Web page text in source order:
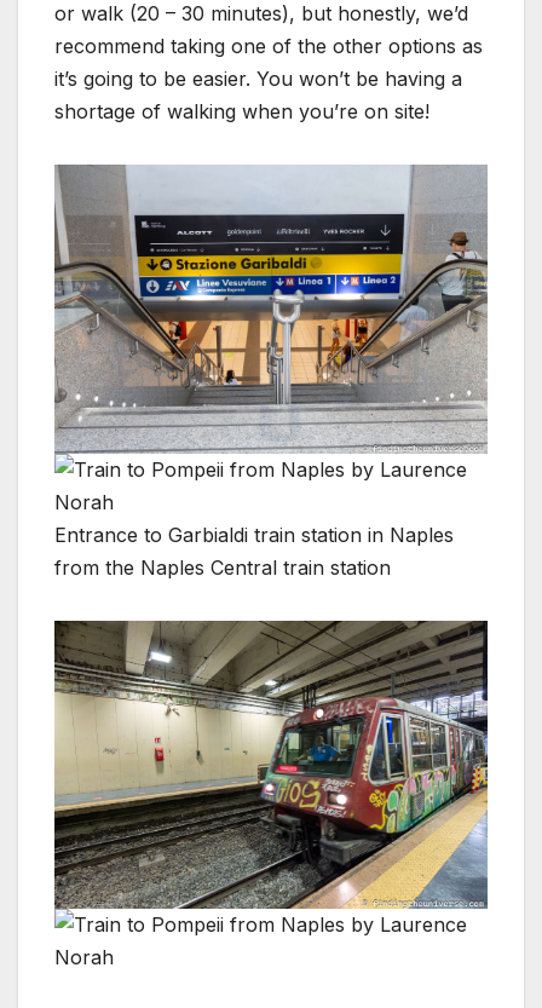
or walk (20 – 30 minutes), but honestly, we’d
recommend taking one of the other options as
it’s going to be easier. You won’t be having a
shortage of walking when you’re on site!
Entrance to Garbialdi train station in Naples
from the Naples Central train station